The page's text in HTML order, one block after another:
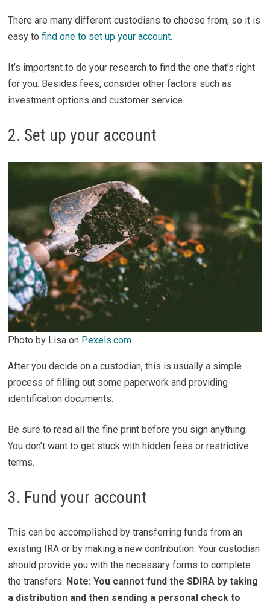
There are many different custodians to choose from, so it is
easy tofind one to set up your account.
It’s important to do your research to find the one that’s right
for you. Besides fees, consider other factors such as
investment options and customer service.
2. Set up your account
Photo by Lisa on Pexels.com
After you decide on a custodian, this is usually a simple
process of filling out some paperwork and providing
identification documents.
Be sure to read all the fine print before you sign anything.
You don’t want to get stuck with hidden fees or restrictive
terms.
3. Fund your account
This can be accomplished by transferring funds from an
existing IRA or by making a new contribution. Your custodian
should provide you with the necessary forms to complete
the transfers. Note: You cannot fund the SDIRA by taking
a distribution and then sending a personal check to